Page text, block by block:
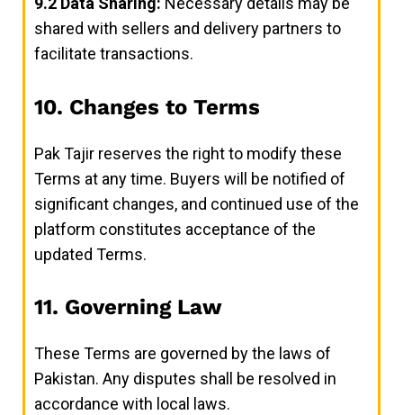
shared with sellers and delivery partners to
facilitate transactions.
10. Changes to Terms
Pak Tajir reserves the right to modify these
Terms at any time. Buyers will be notified of
significant changes, and continued use of the
platform constitutes acceptance of the
updated Terms.
11. Governing Law
These Terms are governed by the laws of
Pakistan. Any disputes shall be resolved in
accordance with local laws.